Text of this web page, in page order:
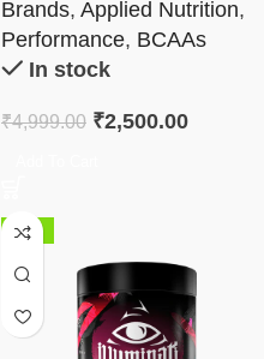
Brands, Applied Nutrition,
Performance, BCAAs
In stock
₹4,999.00 ₹2,500.00
-62%